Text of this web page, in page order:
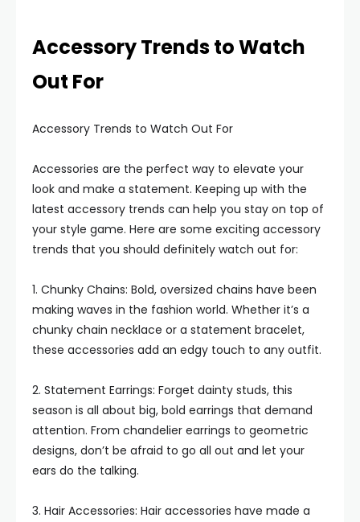
Accessory Trends to Watch
Out For
Accessory Trends to Watch Out For
Accessories are the perfect way to elevate your
look and make a statement. Keeping up with the
latest accessory trends can help you stay on top of
your style game. Here are some exciting accessory
trends that you should definitely watch out for:
1. Chunky Chains: Bold, oversized chains have been
making waves in the fashion world. Whether it’s a
chunky chain necklace or a statement bracelet,
these accessories add an edgy touch to any outfit.
2. Statement Earrings: Forget dainty studs, this
season is all about big, bold earrings that demand
attention. From chandelier earrings to geometric
designs, don’t be afraid to go all out and let your
ears do the talking.
3. Hair Accessories: Hair accessories have made a